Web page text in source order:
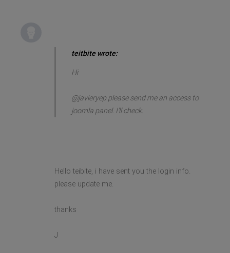
teitbite wrote:
Hi
@javieryep please send me an access to
joomla panel. I'll check.
Hello teibite, i have sent you the login info.
please update me.
thanks
J